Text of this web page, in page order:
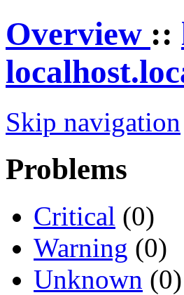
Overview ::
Skip navigation
Problems
Critical (0)
Warning (0)
Unknown (0)